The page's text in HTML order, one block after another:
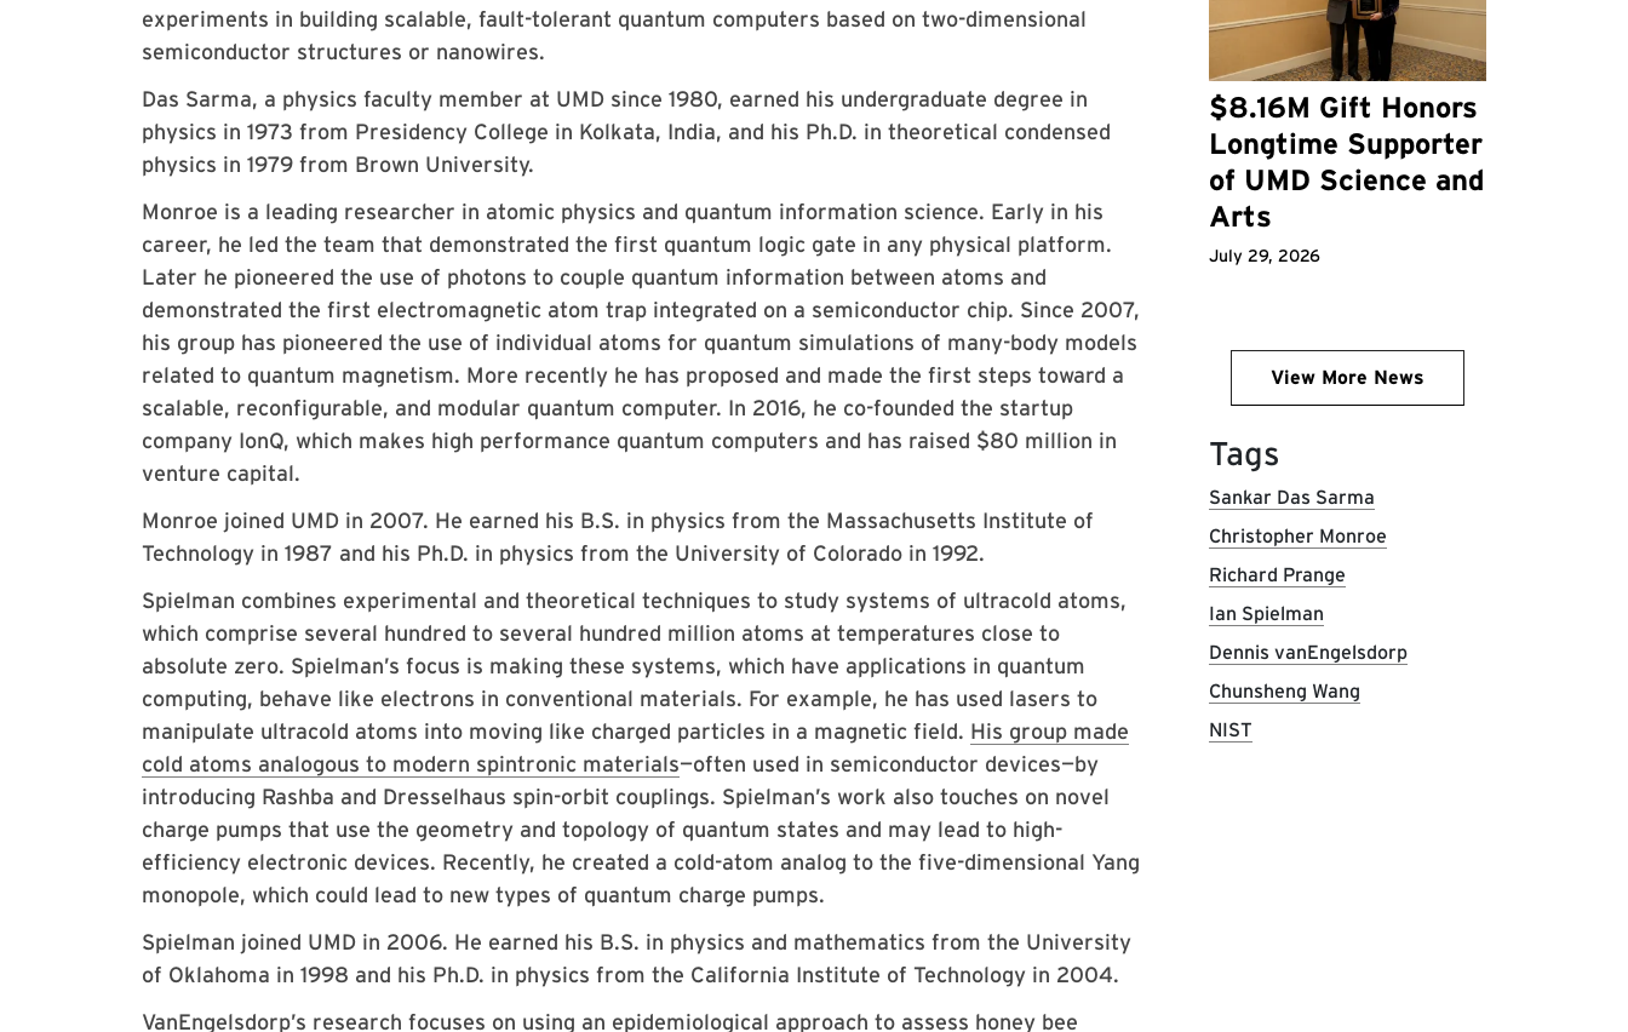
experiments in building scalable, fault-tolerant quantum computers based on two-dimensional
semiconductor structures or nanowires.
Das Sarma, a physics faculty member at UMD since 1980, earned his undergraduate degree in
physics in 1973 from Presidency College in Kolkata, India, and his Ph.D. in theoretical condensed
physics in 1979 from Brown University.
Monroe is a leading researcher in atomic physics and quantum information science. Early in his
career, he led the team that demonstrated the first quantum logic gate in any physical platform.
Later he pioneered the use of photons to couple quantum information between atoms and
demonstrated the first electromagnetic atom trap integrated on a semiconductor chip. Since 2007,
his group has pioneered the use of individual atoms for quantum simulations of many-body models
related to quantum magnetism. More recently he has proposed and made the first steps toward a
scalable, reconfigurable, and modular quantum computer. In 2016, he co-founded the startup
company IonQ, which makes high performance quantum computers and has raised $80 million in
venture capital.
Monroe joined UMD in 2007. He earned his B.S. in physics from the Massachusetts Institute of
Technology in 1987 and his Ph.D. in physics from the University of Colorado in 1992.
Spielman combines experimental and theoretical techniques to study systems of ultracold atoms,
which comprise several hundred to several hundred million atoms at temperatures close to
absolute zero. Spielman’s focus is making these systems, which have applications in quantum
computing, behave like electrons in conventional materials. For example, he has used lasers to
manipulate ultracold atoms into moving like charged particles in a magnetic field. His group made
cold atoms analogous to modern spintronic materials—often used in semiconductor devices—by
introducing Rashba and Dresselhaus spin-orbit couplings. Spielman’s work also touches on novel
charge pumps that use the geometry and topology of quantum states and may lead to high-
efficiency electronic devices. Recently, he created a cold-atom analog to the five-dimensional Yang
monopole, which could lead to new types of quantum charge pumps.
Spielman joined UMD in 2006. He earned his B.S. in physics and mathematics from the University
of Oklahoma in 1998 and his Ph.D. in physics from the California Institute of Technology in 2004.
VanEngelsdorp’s research focuses on using an epidemiological approach to assess honey bee
$8.16M Gift Honors
Longtime Supporter
of UMD Science and
Arts
July 29, 2026
View More News
Tags
Sankar Das Sarma
Christopher Monroe
Richard Prange
Ian Spielman
Dennis vanEngelsdorp
Chunsheng Wang
NIST